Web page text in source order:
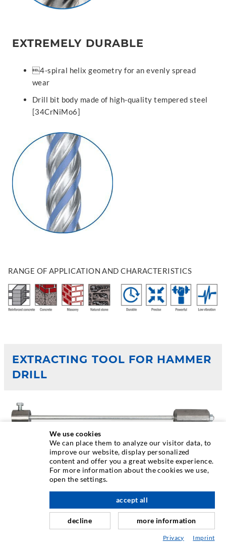
EXTREMELY DURABLE
4-spiral helix geometry for an evenly spread
wear
Drill bit body made of high-quality tempered steel
[34CrNiMo6]
RANGE OF APPLICATION AND CHARACTERISTICS
EXTRACTING TOOL FOR HAMMER
DRILL
We use cookies
We can place them to analyze our visitor data, to
improve our website, display personalized
content and offer you a great website experience.
For more information about the cookies we use,
open the settings.
decline
accept all
more information
Privacy Imprint